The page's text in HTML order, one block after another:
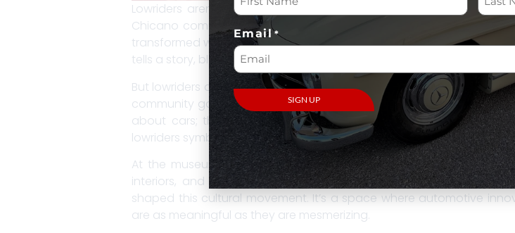
Lowriders aren’t just cars—they’re rolling canvases, statements
Chicano communities of mid-20th century Southern California,
transformed with eye-popping paint, intricate murals, and hydraulic
tells a story, blending personal creativity with cultural pride in ways
But lowriders are about more than wheels and paint. They’re at
community gatherings into a celebration of artistry and heritage.
about cars; they’re about connection, mentorship, and passing
lowriders symbolize resilience, ingenuity, and self-expression.
At the museum, our lowrider exhibit brings these stories to life.
interiors, and the mechanics behind hydraulic systems, while
shaped this cultural movement. It’s a space where automotive
are as meaningful as they are mesmerizing.
Email *